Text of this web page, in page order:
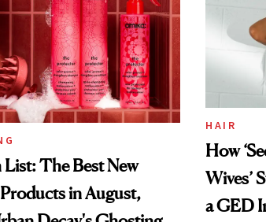
List: The Best New
in August,
HAIR
How
Wives’
a GED